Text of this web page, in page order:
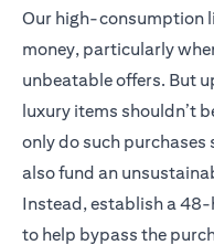
Our high-consumption
money, particularly
unbeatable offers. But
luxury items shouldn’t
only do such
also fund an
Instead, establish a
to help bypass the